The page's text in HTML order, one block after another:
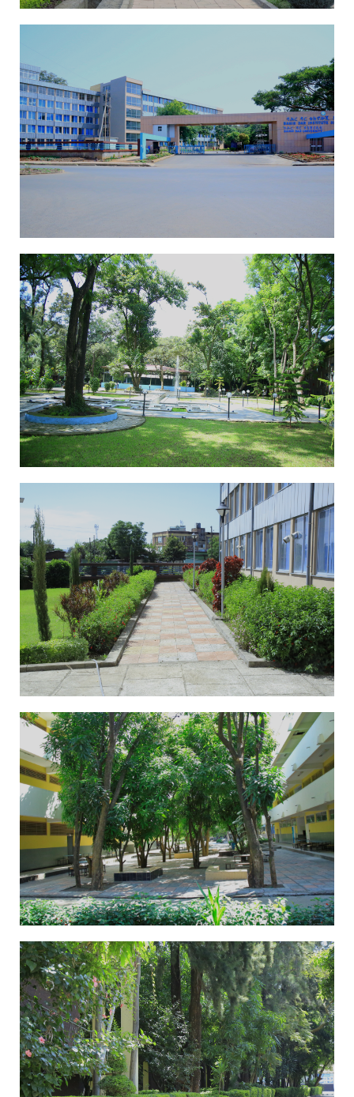
EAI-ICAST 2025
Conference On
Advancements Of Science
And Technology